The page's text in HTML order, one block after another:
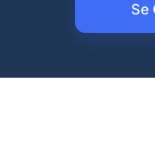
Se